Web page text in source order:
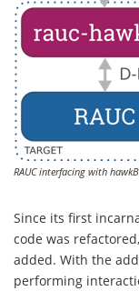
RAUC interfacing with
Since its first
code was
added. With the
performing